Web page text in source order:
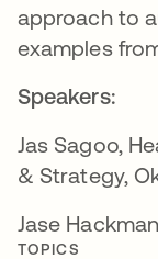
approach to
examples
Speakers:
Jas Sagoo,
& Strategy,
Jase
TOPICS